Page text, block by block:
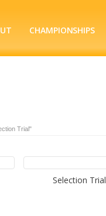
CHAMPIONSHIPS
Trial"
Selection Trial